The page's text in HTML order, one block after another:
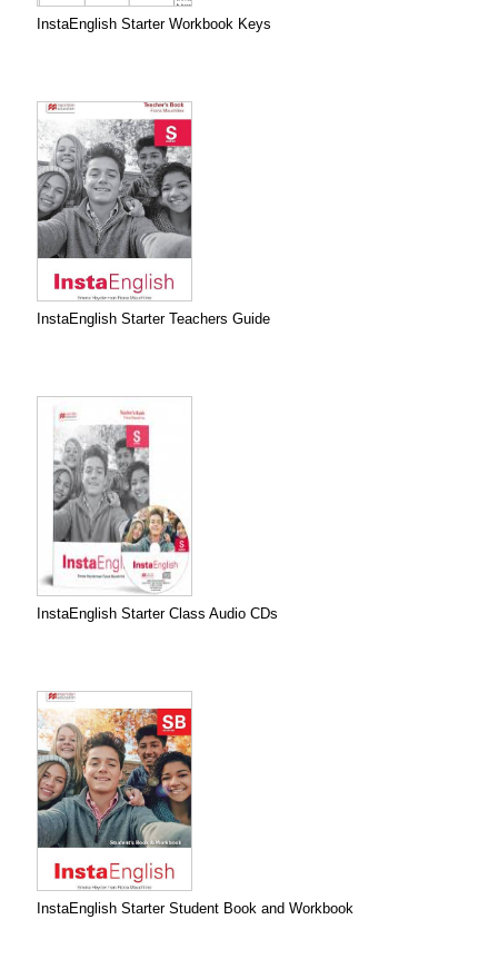
InstaEnglish Starter Workbook Keys
InstaEnglish Starter Teachers Guide
InstaEnglish Starter Class Audio CDs
InstaEnglish Starter Student Book and Workbook